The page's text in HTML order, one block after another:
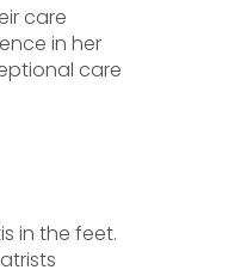
care
in her
care
in the feet.